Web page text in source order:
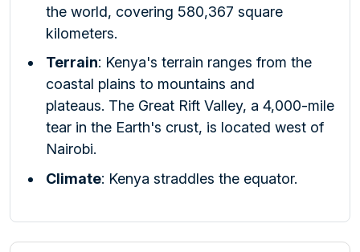
the world, covering 580,367 square
kilometers.
Terrain: Kenya's terrain ranges from the
coastal plains to mountains and
plateaus. The Great Rift Valley, a 4,000-mile
tear in the Earth's crust, is located west of
Nairobi.
Climate: Kenya straddles the equator.